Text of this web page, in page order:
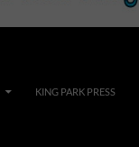
KING PARK PRESS